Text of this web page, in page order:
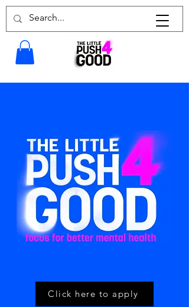
Click here to apply